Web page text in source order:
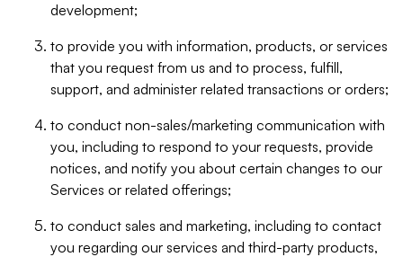
development;
to provide you with information, products, or services
that you request from us and to process, fulfill,
support, and administer related transactions or orders;
to conduct non-sales/marketing communication with
you, including to respond to your requests, provide
notices, and notify you about certain changes to our
Services or related offerings;
to conduct sales and marketing, including to contact
you regarding our services and third-party products,